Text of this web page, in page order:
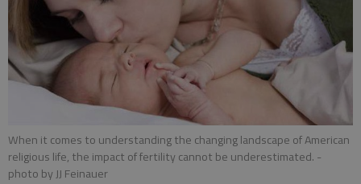
When it comes to understanding the changing landscape of American
religious life, the impact of fertility cannot be underestimated. -
photo by JJ Feinauer